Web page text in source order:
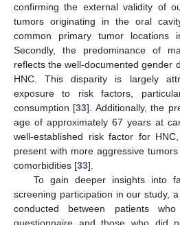
confirming the external validity of
tumors originating in the oral
common primary tumor
Secondly, the predominance of
reflects the well-documented gender
HNC. This disparity is largely
exposure to risk factors,
consumption [33]. Additionally, the
age of approximately 67 years at
well-established risk factor for
present with more aggressive
comorbidities [33].
To gain deeper insights into
screening participation in our study,
conducted between patients
questionnaire and those who did